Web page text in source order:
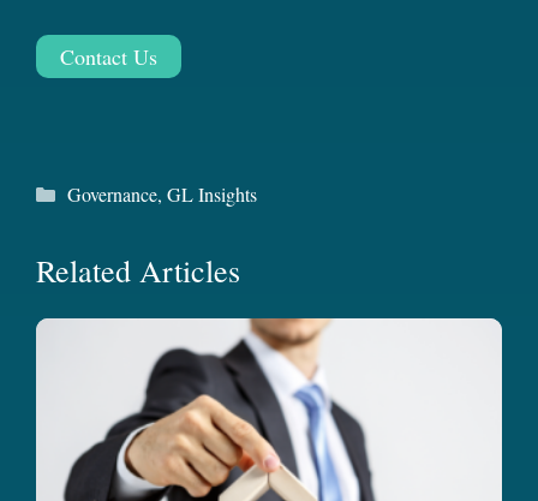
Contact Us
Categories
Governance, GL Insights
Related Articles